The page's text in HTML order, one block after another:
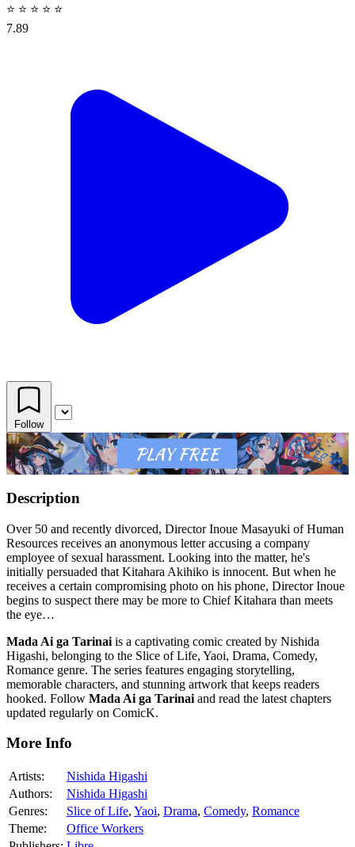
⭐ ⭐ ⭐ ⭐ ⭐
7.89
Follow
Description
Over 50 and recently divorced, Director Inoue Masayuki of Human
Resources receives an anonymous letter accusing a company
employee of sexual harassment. Looking into the matter, he's
initially persuaded that Kitahara Akihiko is innocent. But when he
receives a certain compromising photo on his phone, Director Inoue
begins to suspect there may be more to Chief Kitahara than meets
the eye…
Mada Ai ga Tarinai is a captivating comic created by Nishida
Higashi, belonging to the Slice of Life, Yaoi, Drama, Comedy,
Romance genre. The series features engaging storytelling,
memorable characters, and stunning artwork that keeps readers
hooked. Follow Mada Ai ga Tarinai and read the latest chapters
updated regularly on ComicK.
More Info
Artists:
Nishida Higashi
Authors:
Nishida Higashi
Genres:
Slice of Life, Yaoi, Drama, Comedy, Romance
Theme:
Office Workers